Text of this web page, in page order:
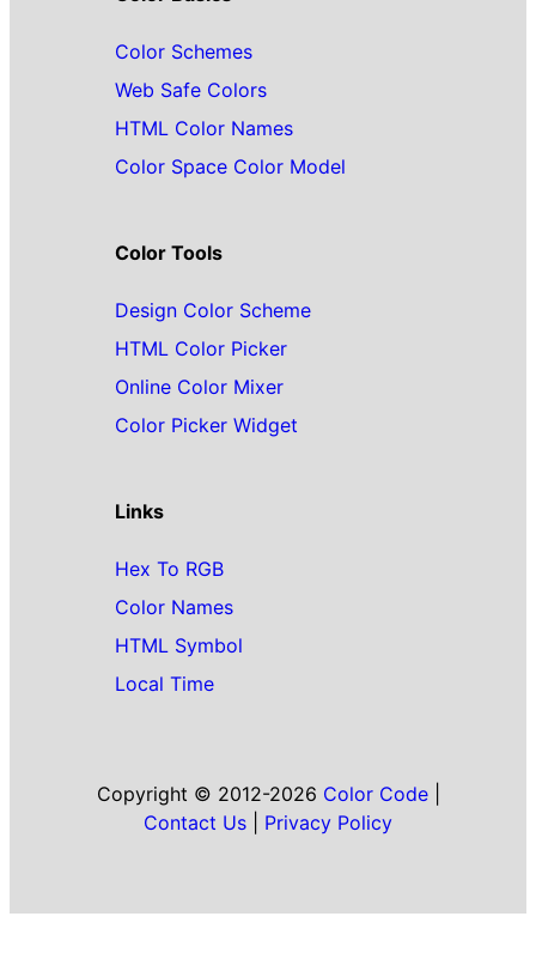
Color Schemes
Web Safe Colors
HTML Color Names
Color Space Color Model
Color Tools
Design Color Scheme
HTML Color Picker
Online Color Mixer
Color Picker Widget
Links
Hex To RGB
Color Names
HTML Symbol
Local Time
Copyright © 2012-2026 Color Code|
Contact Us
Privacy Policy